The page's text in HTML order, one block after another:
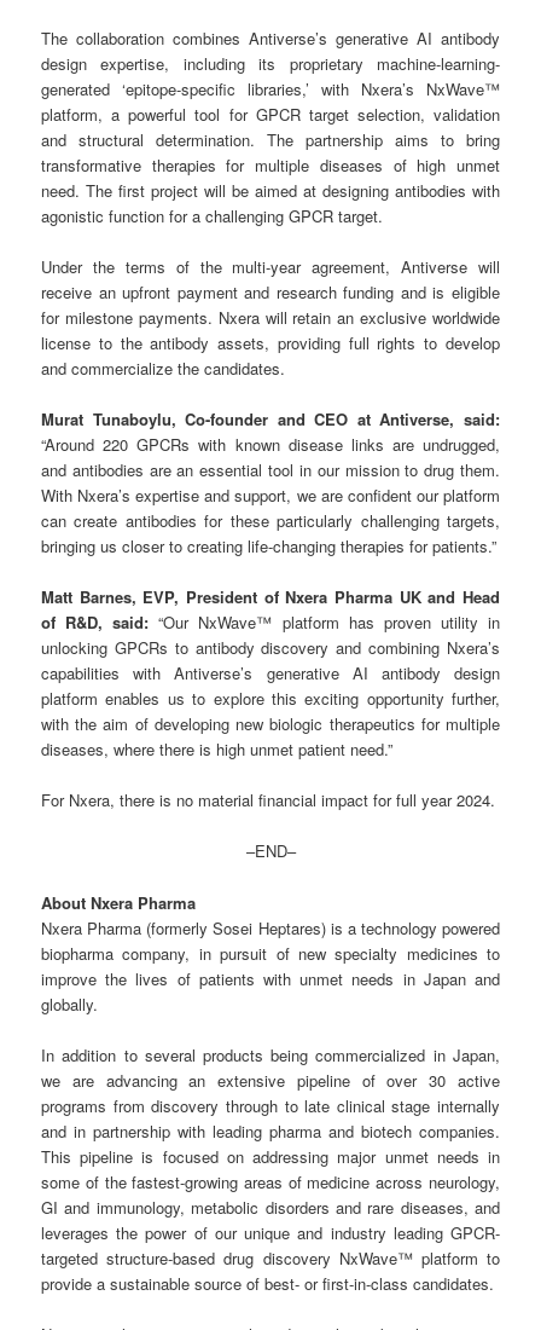
The collaboration combines Antiverse’s generative AI antibody
design expertise, including its proprietary machine-learning-
generated ‘epitope-specific libraries,’ with Nxera’s NxWave™
platform, a powerful tool for GPCR target selection, validation
and structural determination. The partnership aims to bring
transformative therapies for multiple diseases of high unmet
need. The first project will be aimed at designing antibodies with
agonistic function for a challenging GPCR target.
Under the terms of the multi-year agreement, Antiverse will
receive an upfront payment and research funding and is eligible
for milestone payments. Nxera will retain an exclusive worldwide
license to the antibody assets, providing full rights to develop
and commercialize the candidates.
Murat Tunaboylu, Co-founder and CEO at Antiverse, said:
“Around 220 GPCRs with known disease links are undrugged,
and antibodies are an essential tool in our mission to drug them.
With Nxera’s expertise and support, we are confident our platform
can create antibodies for these particularly challenging targets,
bringing us closer to creating life-changing therapies for patients.”
Matt Barnes, EVP, President of Nxera Pharma UK and Head
of R&D, said:“Our NxWave™ platform has proven utility in
unlocking GPCRs to antibody discovery and combining Nxera’s
capabilities with Antiverse’s generative AI antibody design
platform enables us to explore this exciting opportunity further,
with the aim of developing new biologic therapeutics for multiple
diseases, where there is high unmet patient need.”
For Nxera, there is no material financial impact for full year 2024.
–END–
About Nxera Pharma
Nxera Pharma (formerly Sosei Heptares) is a technology powered
biopharma company, in pursuit of new specialty medicines to
improve the lives of patients with unmet needs in Japan and
globally.
In addition to several products being commercialized in Japan,
we are advancing an extensive pipeline of over 30 active
programs from discovery through to late clinical stage internally
and in partnership with leading pharma and biotech companies.
This pipeline is focused on addressing major unmet needs in
some of the fastest-growing areas of medicine across neurology,
GI and immunology, metabolic disorders and rare diseases, and
leverages the power of our unique and industry leading GPCR-
targeted structure-based drug discovery NxWave™ platform to
provide a sustainable source of best- or first-in-class candidates.